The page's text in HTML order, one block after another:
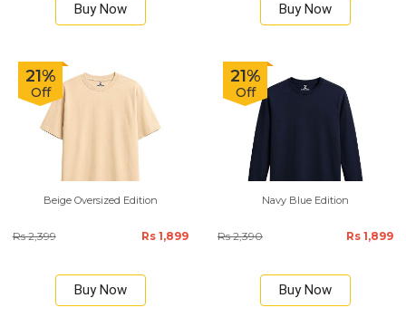
Buy Now Buy Now
21%
Off
Beige Oversized Edition
Rs 2,399 Rs 1,899
Buy Now
21%
Off
Navy Blue Edition
Rs 2,390 Rs 1,899
Buy Now